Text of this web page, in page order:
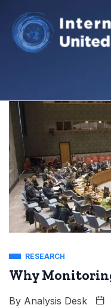
RESEARCH
Why
By Analysis Desk